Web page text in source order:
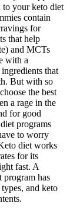
to your keto diet
contain
for
that help
and MCTs
with a
that
But with so
the best
a rage in the
for good
programs
to worry
diet works
for its
fast. A
program has
and keto